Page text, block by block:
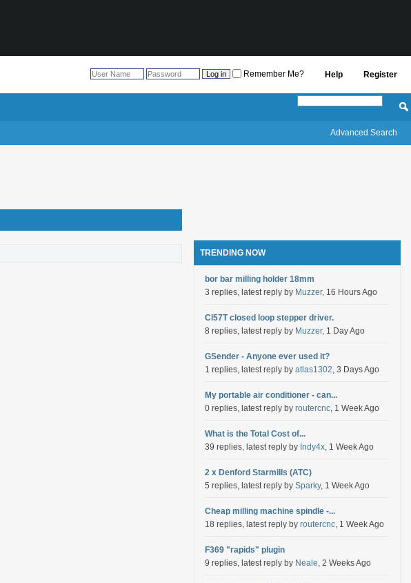
Register
Help
Remember Me?
Advanced Search
TRENDING NOW
bor bar milling holder 18mm
3 replies, latest reply by Muzzer, 16 Hours Ago
Cl57T closed loop stepper driver.
8 replies, latest reply by Muzzer, 1 Day Ago
GSender - Anyone ever used it?
1 replies, latest reply by atlas1302, 3 Days Ago
My portable air conditioner - can...
0 replies, latest reply by routercnc, 1 Week Ago
What is the Total Cost of...
39 replies, latest reply by Indy4x, 1 Week Ago
2 x Denford Starmills (ATC)
5 replies, latest reply by Sparky, 1 Week Ago
Cheap milling machine spindle -...
18 replies, latest reply by routercnc, 1 Week Ago
F369 "rapids" plugin
9 replies, latest reply by Neale, 2 Weeks Ago